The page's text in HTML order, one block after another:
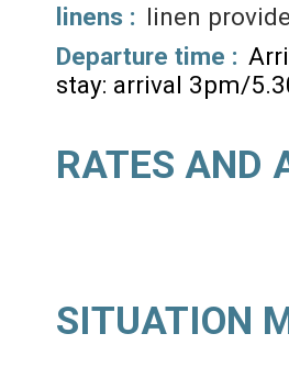
linens : linen
Departure time :
stay: arrival 3pm/
RATES AND
SITUATION